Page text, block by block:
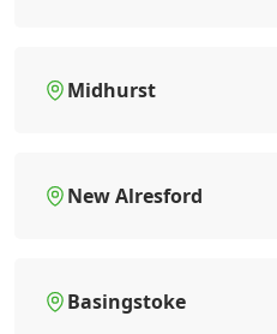
Midhurst
New Alresford
Basingstoke